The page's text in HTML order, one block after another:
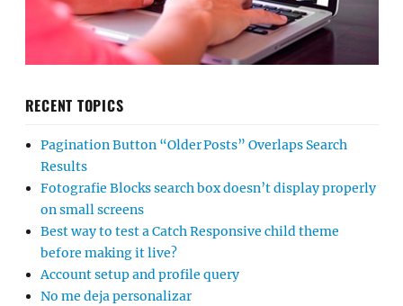
RECENT TOPICS
Pagination Button “Older Posts” Overlaps Search
Results
Fotografie Blocks search box doesn’t display properly
on small screens
Best way to test a Catch Responsive child theme
before making it live?
Account setup and profile query
No me deja personalizar